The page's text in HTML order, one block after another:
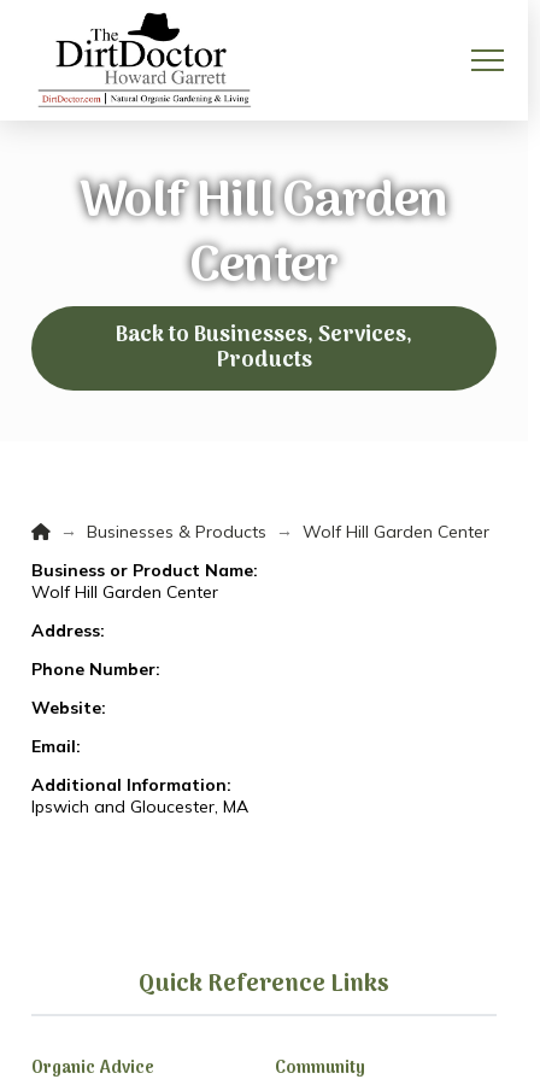
Wolf Hill Garden
Center
Back to Businesses, Services,
Products
Home
→ Businesses & Products →
Wolf Hill Garden Center
Business or Product Name:
Wolf Hill Garden Center
Address:
Phone Number:
Website:
Email:
Additional Information:
Ipswich and Gloucester, MA
Quick Reference Links
Organic Advice
Community